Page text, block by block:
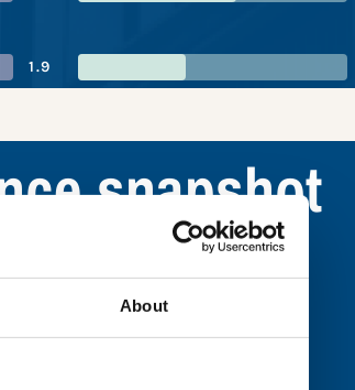
About
1.9
snapshot
areas for improvement.